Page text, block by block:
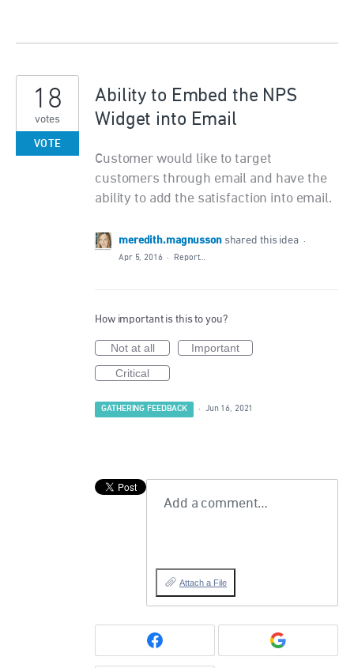
Ability to Embed the NPS
Widget into Email
Customer would like to target
customers through email and have the
ability to add the satisfaction into email.
18
votes
VOTE
meredith.magnusson shared this idea ·
Apr 5, 2016 · Report…
How important is this to you?
Not at all
Important
Critical
GATHERING FEEDBACK · Jun 16, 2021
Add a comment…
Attach a File